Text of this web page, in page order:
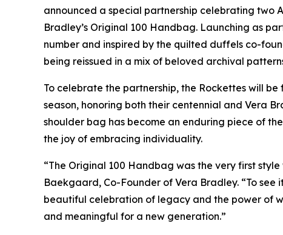
announced a special partnership celebrating two
Bradley’s Original 100 Handbag. Launching as
number and inspired by the quilted duffels co-
being reissued in a mix of beloved archival
To celebrate the partnership, the Rockettes will
season, honoring both their centennial and Vera
shoulder bag has become an enduring piece of
the joy of embracing individuality.
“The Original 100 Handbag was the very first
Baekgaard, Co-Founder of Vera Bradley. “To
beautiful celebration of legacy and the power of
and meaningful for a new generation.”